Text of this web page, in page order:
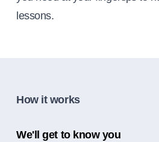
lessons.
How it works
We'll get to know you